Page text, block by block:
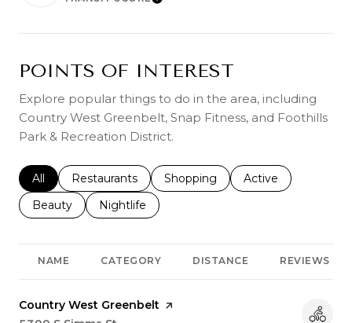
POINTS OF INTEREST
Explore popular things to do in the area, including
Country West Greenbelt, Snap Fitness, and Foothills
Park & Recreation District.
Search businesses related to
All Search businesses related to
Restaurants Search businesses related to
Shopping Search businesses
Active
Search businesses related to
Beauty Search businesses related to
Nightlife
NAME CATEGORY DISTANCE REVIEWS
Visit the
Country West Greenbelt page on Yelp